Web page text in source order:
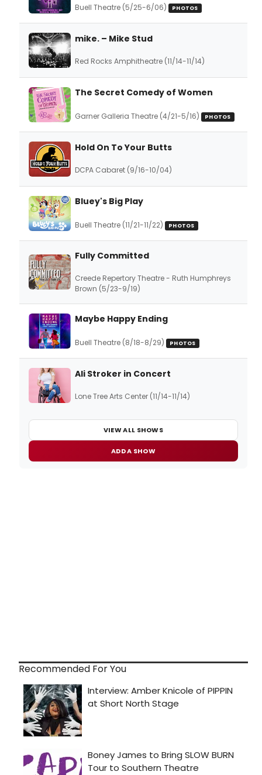
Buell Theatre (5/25-6/06) PHOTOS
mike. – Mike Stud
Red Rocks Amphitheatre (11/14-11/14)
The Secret Comedy of Women
Garner Galleria Theatre (4/21-5/16) PHOTOS
Hold On To Your Butts
DCPA Cabaret (9/16-10/04)
Bluey's Big Play
Buell Theatre (11/21-11/22) PHOTOS
Fully Committed
Creede Repertory Theatre - Ruth Humphreys
Brown (5/23-9/19)
Maybe Happy Ending
Buell Theatre (8/18-8/29) PHOTOS
Ali Stroker in Concert
Lone Tree Arts Center (11/14-11/14)
VIEW ALL SHOWS
ADD A SHOW
Recommended For You